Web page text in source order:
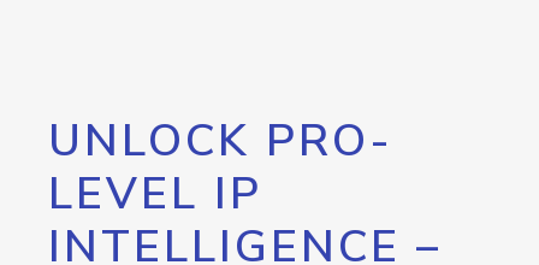
UNLOCK PRO-
LEVEL IP
INTELLIGENCE –